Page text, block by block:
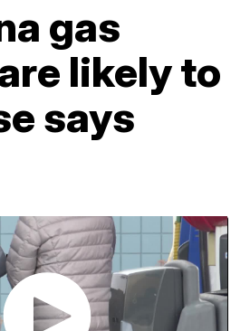
gas
likely to
says